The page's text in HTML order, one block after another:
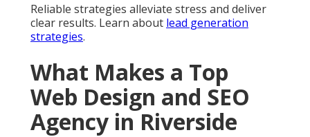
Reliable strategies alleviate stress and deliver
clear results. Learn about lead generation
strategies.
What Makes a Top
Web Design and SEO
Agency in Riverside